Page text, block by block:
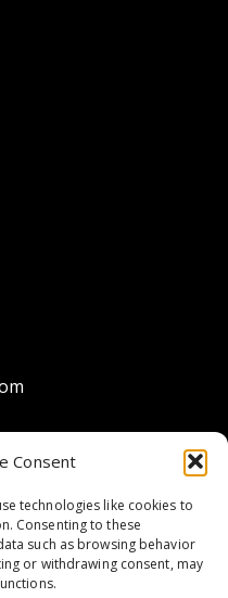
Consent
technologies like cookies to
Consenting to these
such as browsing behavior
or withdrawing consent, may